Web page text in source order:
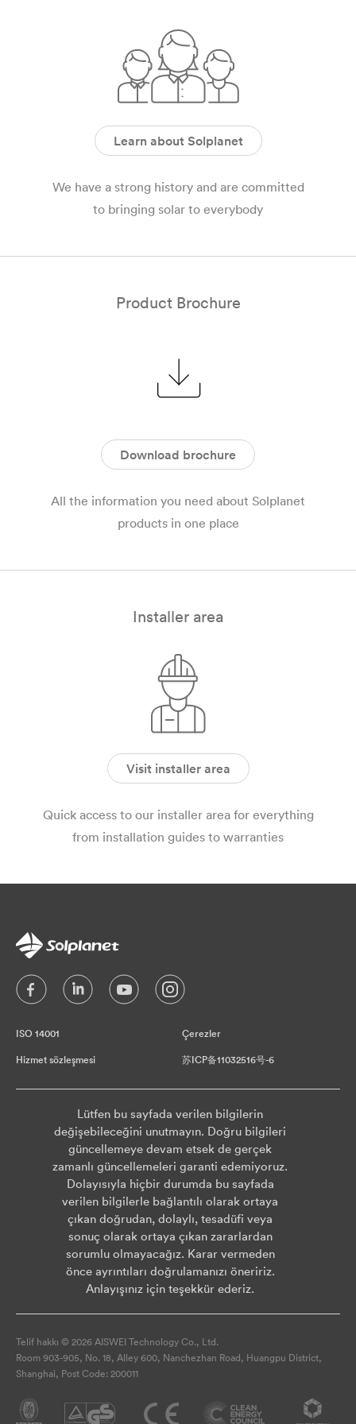
Learn about Solplanet
We have a strong history and are committed
to bringing solar to everybody
Product Brochure
Download brochure
All the information you need about Solplanet
products in one place
Installer area
Visit installer area
Quick access to our installer area for everything
from installation guides to warranties
ISO 14001 Çerezler
Hizmet sözleşmesi 苏ICP备11032516号-6
Lütfen bu sayfada verilen bilgilerin
değişebileceğini unutmayın. Doğru bilgileri
güncellemeye devam etsek de gerçek
zamanlı güncellemeleri garanti edemiyoruz.
Dolayısıyla hiçbir durumda bu sayfada
verilen bilgilerle bağlantılı olarak ortaya
çıkan doğrudan, dolaylı, tesadüfi veya
sonuç olarak ortaya çıkan zararlardan
sorumlu olmayacağız. Karar vermeden
önce ayrıntıları doğrulamanızı öneririz.
Anlayışınız için teşekkür ederiz.
Telif hakkı © 2026 AISWEI Technology Co., Ltd.
Room 903-905, No. 18, Alley 600, Nanchezhan Road, Huangpu District,
Shanghai, Post Code: 200011